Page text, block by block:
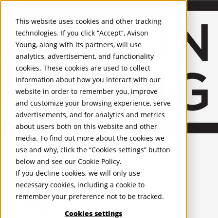
This website uses cookies and other tracking
technologies. If you click “Accept”, Avison
Young, along with its partners, will use
analytics, advertisement, and functionality
cookies. These cookies are used to collect
information about how you interact with our
website in order to remember you, improve
and customize your browsing experience, serve
advertisements, and for analytics and metrics
about users both on this website and other
media. To find out more about the cookies we
use and why, click the “Cookies settings” button
below and see our Cookie Policy.
If you decline cookies, we will only use
necessary cookies, including a cookie to
remember your preference not to be tracked.
Cookies settings
United Kingdom
PROPERTIES
UK - For Sale
UK - To Let
Global Listings
OFFICES
Recognition and Awards
ESG and Wellness
Governance and Compliance
Leadership
Services Mobile-sub-nav-expand
Occupier Services
Building Consultancy
Business Rates
Facilities Management
Infrastructure Management
Lease Advisory
Occupier Solutions
Project Management
Strategic Business Advisory
Sustainability
Valuation
Workplace and Change Management
Investor Services